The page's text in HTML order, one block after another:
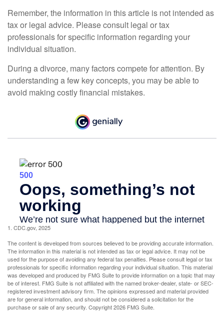
Remember, the information in this article is not intended as
tax or legal advice. Please consult legal or tax
professionals for specific information regarding your
individual situation.
During a divorce, many factors compete for attention. By
understanding a few key concepts, you may be able to
avoid making costly financial mistakes.
1. CDC.gov, 2025
The content is developed from sources believed to be providing accurate information.
The information in this material is not intended as tax or legal advice. It may not be
used for the purpose of avoiding any federal tax penalties. Please consult legal or tax
professionals for specific information regarding your individual situation. This material
was developed and produced by FMG Suite to provide information on a topic that may
be of interest. FMG Suite is not affiliated with the named broker-dealer, state- or SEC-
registered investment advisory firm. The opinions expressed and material provided
are for general information, and should not be considered a solicitation for the
purchase or sale of any security. Copyright2026 FMG Suite.